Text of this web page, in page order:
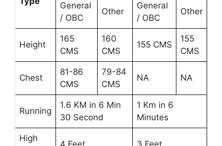
General
/ OBC
Other
General
/ OBC
Other
Height
165
CMS
160
CMS
155 CMS
155
CMS
Chest
81-86
CMS
79-84
CMS
NA NA
Running
1.6 KM in 6 Min
30 Second
1 Km in 6
Minutes
High